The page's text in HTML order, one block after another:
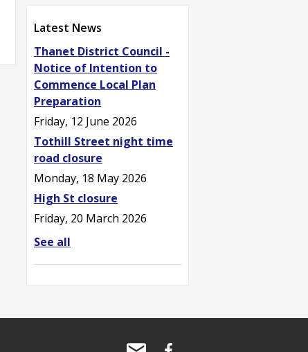
Latest News
Thanet District Council -
Notice of Intention to
Commence Local Plan
Preparation
Friday, 12 June 2026
Tothill Street night time
road closure
Monday, 18 May 2026
High St closure
Friday, 20 March 2026
See all